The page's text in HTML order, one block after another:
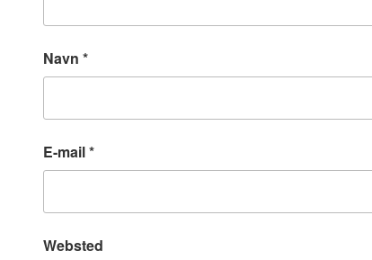
Navn *
E-mail*
Websted